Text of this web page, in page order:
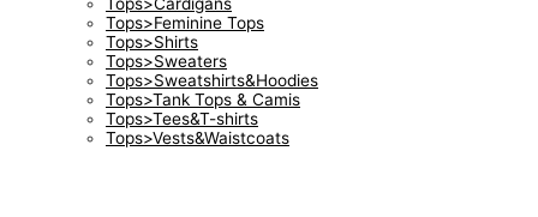
Tops>Feminine Tops
Tops>Shirts
Tops>Sweaters
Tops>Sweatshirts&Hoodies
Tops>Tank Tops & Camis
Tops>Tees&T-shirts
Tops>Vests&Waistcoats